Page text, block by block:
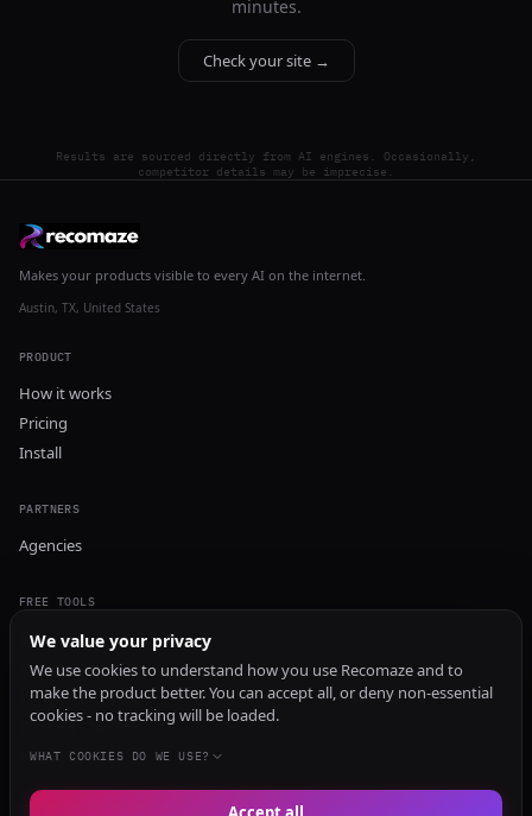
minutes.
Check your site →
Results are sourced directly from AI engines. Occasionally,
competitor details may be imprecise.
Makes your products visible to every AI on the internet.
Austin, TX, United States
PRODUCT
How it works
Pricing
Install
PARTNERS
Agencies
FREE TOOLS
GEO Audit
AI Visibility Audit
Content Generator
Content Checker
TRUST Audit
We value your privacy
We use cookies to understand how you use Recomaze and to
make the product better. You can accept all, or deny non-essential
cookies - no tracking will be loaded.
WHAT COOKIES DO WE USE?